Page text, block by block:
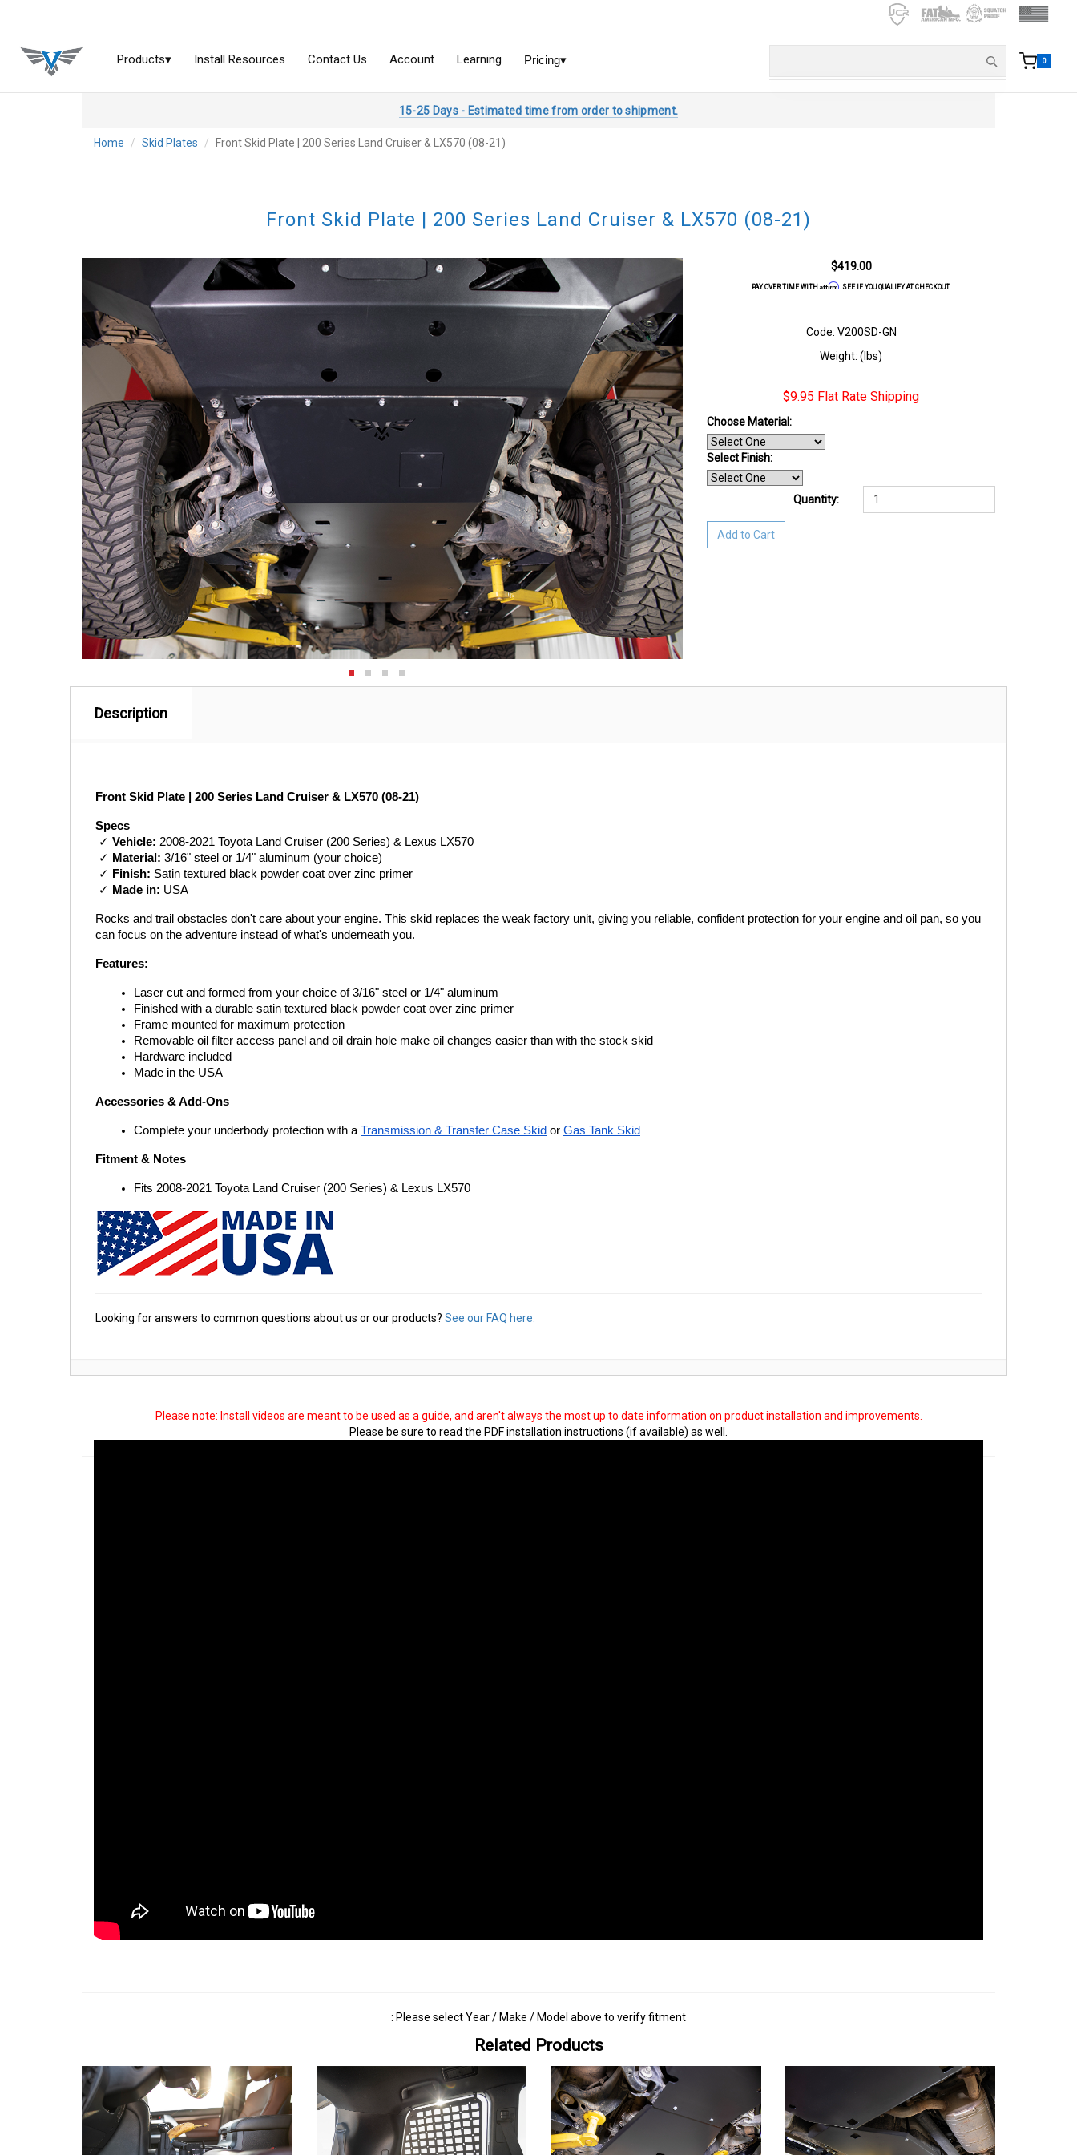
0
15-25 Days - Estimated time from order to shipment.
Home Skid Plates Front Skid Plate | 200 Series Land Cruiser & LX570 (08-21)
Front Skid Plate | 200 Series Land Cruiser & LX570 (08-21)
$419.00
PAY OVER TIME WITH Affirm. SEE IF YOU QUALIFY AT CHECKOUT.
Code: V200SD-GN
Weight: (lbs)
$9.95 Flat Rate Shipping
Choose Material:
Select Finish:
Quantity:
Add to Cart
Description
Front Skid Plate | 200 Series Land Cruiser & LX570 (08-21)
Specs
✓ Vehicle: 2008-2021 Toyota Land Cruiser (200 Series) & Lexus LX570
✓ Material: 3/16" steel or 1/4" aluminum (your choice)
✓
Finish: Satin textured black powder coat over zinc primer
✓ Made in: USA
Rocks and trail obstacles don't care about your engine. This skid replaces the weak factory unit, giving you reliable, confident protection for your engine and oil pan, so you
can focus on the adventure instead of what's underneath you.
Features:
Laser cut and formed from your choice of 3/16" steel or 1/4" aluminum
Finished with a durable satin textured black powder coat over zinc primer
Frame mounted for maximum protection
Removable oil filter access panel and oil drain hole make oil changes easier than with the stock skid
Hardware included
Made in the USA
Accessories & Add-Ons
Complete your underbody protection with a Transmission & Transfer Case Skid or Gas Tank Skid
Fitment & Notes
Fits 2008-2021 Toyota Land Cruiser (200 Series) & Lexus LX570
Looking for answers to common questions about us or our products? See our FAQ here.
Please note: Install videos are meant to be used as a guide, and aren't always the most up to date information on product installation and improvements.
Please be sure to read the PDF installation instructions (if available) as well.
: Please select Year / Make / Model above to verify fitment
Related Products